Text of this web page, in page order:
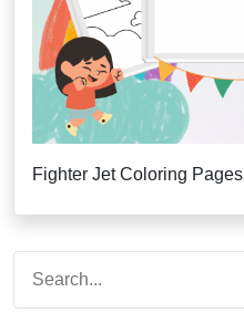
Fighter Jet Coloring Pages